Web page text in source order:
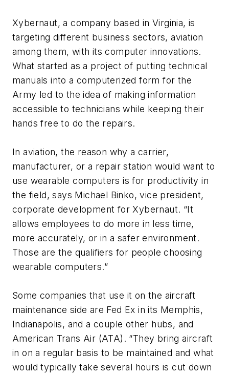
Xybernaut, a company based in Virginia, is
targeting different business sectors, aviation
among them, with its computer innovations.
What started as a project of putting technical
manuals into a computerized form for the
Army led to the idea of making information
accessible to technicians while keeping their
hands free to do the repairs.
In aviation, the reason why a carrier,
manufacturer, or a repair station would want to
use wearable computers is for productivity in
the field, says Michael Binko, vice president,
corporate development for Xybernaut. “It
allows employees to do more in less time,
more accurately, or in a safer environment.
Those are the qualifiers for people choosing
wearable computers.”
Some companies that use it on the aircraft
maintenance side are Fed Ex in its Memphis,
Indianapolis, and a couple other hubs, and
American Trans Air (ATA). “They bring aircraft
in on a regular basis to be maintained and what
would typically take several hours is cut down